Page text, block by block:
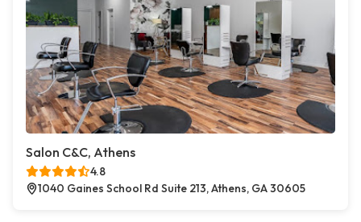
Salon C&C, Athens
4.8
1040 Gaines School Rd Suite 213, Athens, GA 30605